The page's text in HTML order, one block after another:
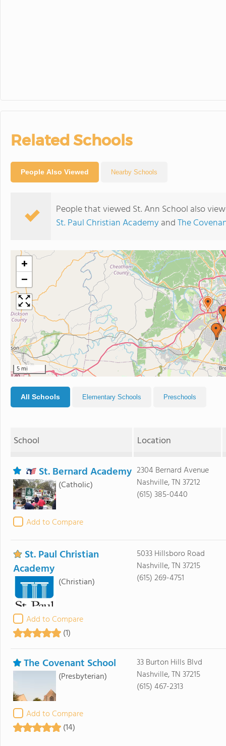
Related Schools
People Also Viewed Nearby Schools
People that viewed St. Ann School also
St. Paul Christian AcademyandThe
+
−
5 mi
All Schools Elementary Schools Preschools
School Location
St. Bernard Academy
(Catholic)
Add to Compare
2304 Bernard Avenue
Nashville, TN 37212
(615) 385-0440
St. Paul Christian
Academy
(Christian)
Add to Compare
(1)
5033 Hillsboro Road
Nashville, TN 37215
(615) 269-4751
The Covenant School
(Presbyterian)
Add to Compare
(14)
33 Burton Hills Blvd
Nashville, TN 37215
(615) 467-2313